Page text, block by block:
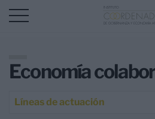
Líneas de actuación
Economía